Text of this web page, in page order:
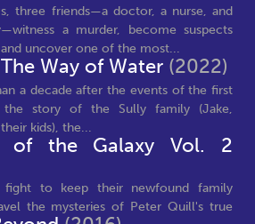
three friends—a doctor, a nurse, and
a murder, become suspects
uncover one of the most...
Way of Water (2022)
a decade after the events of the first
story of the Sully family (Jake,
kids), the...
of the Galaxy Vol. 2
fight to keep their newfound family
the mysteries of Peter Quill's true